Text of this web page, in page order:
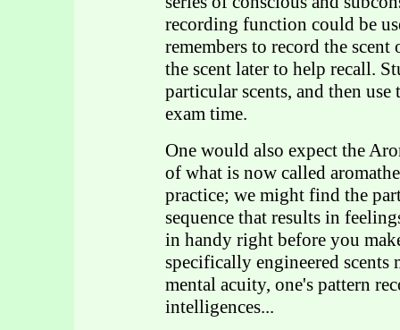
recording function could be
remembers to record the
the scent later to help recall.
particular scents, and then
exam time.
One would also expect the
of what is now called
practice; we might find the
sequence that results in
in handy right before you
specifically engineered
mental acuity, one's pattern
intelligences...